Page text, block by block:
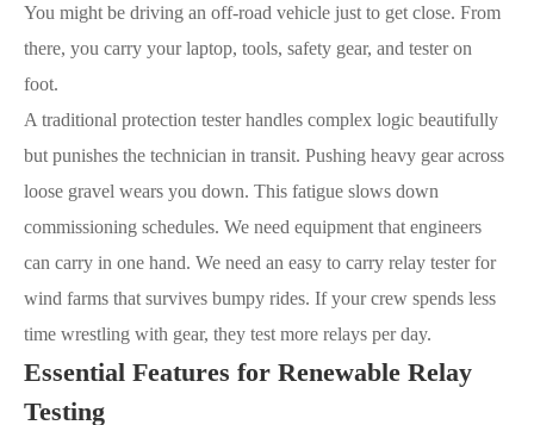
You might be driving an off-road vehicle just to get close. From
there, you carry your laptop, tools, safety gear, and tester on
foot.
A traditional protection tester handles complex logic beautifully
but punishes the technician in transit. Pushing heavy gear across
loose gravel wears you down. This fatigue slows down
commissioning schedules. We need equipment that engineers
can carry in one hand. We need an easy to carry relay tester for
wind farms that survives bumpy rides. If your crew spends less
time wrestling with gear, they test more relays per day.
Essential Features for Renewable Relay
Testing